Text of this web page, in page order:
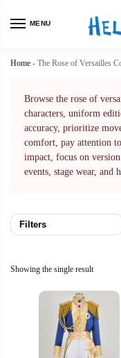
MENU
Home - The Rose of Versailles
Browse the rose of
characters, uniform
accuracy, prioritize
comfort, pay attention
impact, focus on
events, stage wear, and
Filters
Showing the single result